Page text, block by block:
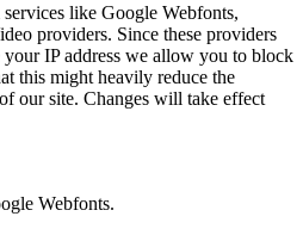
like Google Webfonts,
providers. Since these providers
IP address we allow you to block
this might heavily reduce the
our site. Changes will take effect
Webfonts.